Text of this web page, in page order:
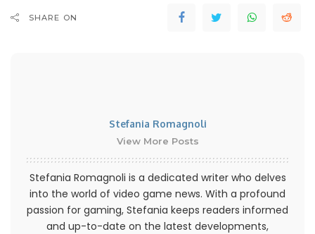
SHARE ON
Stefania Romagnoli
View More Posts
Stefania Romagnoli is a dedicated writer who delves
into the world of video game news. With a profound
passion for gaming, Stefania keeps readers informed
and up-to-date on the latest developments,